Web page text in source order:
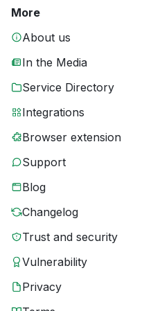
More
About us
In the Media
Service Directory
Integrations
Browser extension
Support
Blog
Changelog
Trust and security
Vulnerability
Privacy